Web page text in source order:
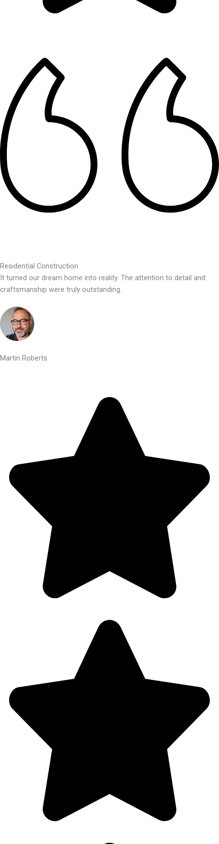
Residential Construction
It turned our dream home into reality. The attention to detail and
craftsmanship were truly outstanding.
Martin Roberts